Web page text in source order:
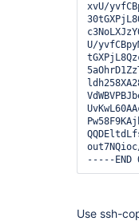
xvU/
U/
out7NQioc/
-----END
Use ssh-